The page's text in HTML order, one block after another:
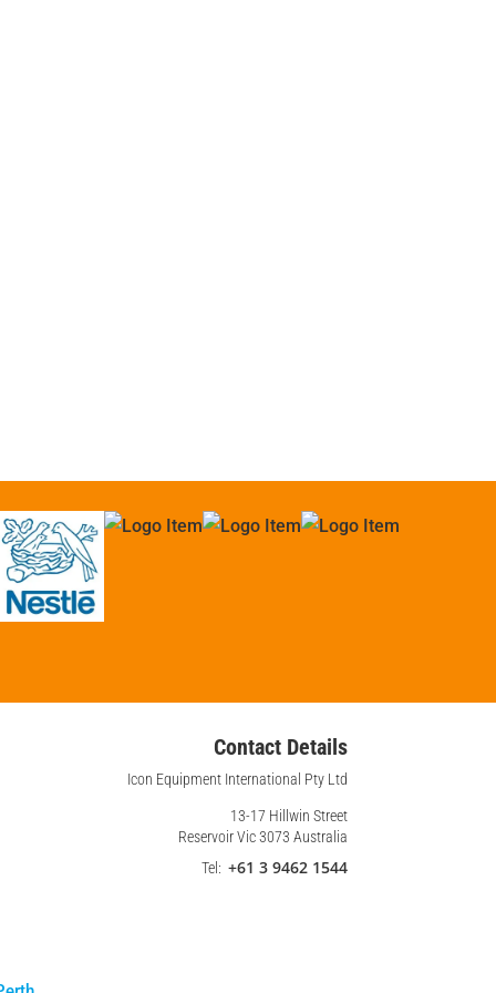
Contact Details
Icon Equipment International Pty Ltd
13-17 Hillwin Street
Reservoir Vic 3073 Australia
Tel: +61 3 9462 1544